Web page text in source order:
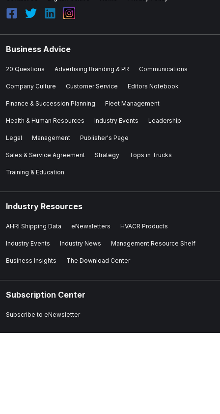
Business Advice
20 Questions Advertising Branding & PR Communications
Company Culture Customer Service Editors Notebook
Finance & Succession Planning Fleet Management
Health & Human Resources Industry Events Leadership
Legal Management Publisher's Page
Sales & Service Agreement Strategy Tops in Trucks
Training & Education
Industry Resources
AHRI Shipping Data eNewsletters HVACR Products
Industry Events Industry News Management Resource Shelf
Business Insights The Download Center
Subscription Center
Subscribe to eNewsletter